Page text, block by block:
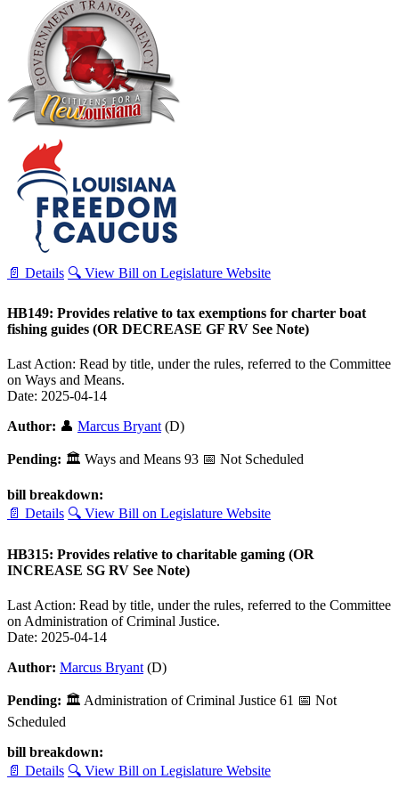
📄 Details 🔍 View Bill on Legislature Website
HB149: Provides relative to tax exemptions for charter boat
fishing guides (OR DECREASE GF RV See Note)
Last Action: Read by title, under the rules, referred to the Committee
on Ways and Means.
Date: 2025-04-14
Author: 👤 Marcus Bryant (D)
Pending: 🏛 Ways and Means 93 📅 Not Scheduled
bill breakdown:
📄 Details 🔍 View Bill on Legislature Website
HB315: Provides relative to charitable gaming (OR
INCREASE SG RV See Note)
Last Action: Read by title, under the rules, referred to the Committee
on Administration of Criminal Justice.
Date: 2025-04-14
Author: Marcus Bryant (D)
Pending: 🏛 Administration of Criminal Justice 61 📅 Not
Scheduled
bill breakdown:
📄 Details 🔍 View Bill on Legislature Website